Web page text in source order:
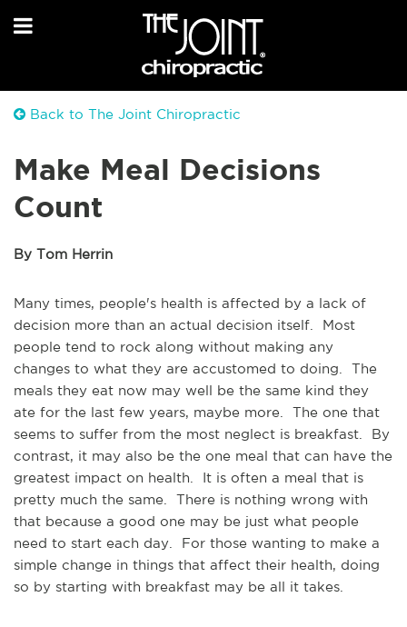
Back to The Joint Chiropractic
Make Meal Decisions
Count
By Tom Herrin
Many times, people's health is affected by a lack of
decision more than an actual decision itself. Most
people tend to rock along without making any
changes to what they are accustomed to doing. The
meals they eat now may well be the same kind they
ate for the last few years, maybe more. The one that
seems to suffer from the most neglect is breakfast. By
contrast, it may also be the one meal that can have the
greatest impact on health. It is often a meal that is
pretty much the same. There is nothing wrong with
that because a good one may be just what people
need to start each day. For those wanting to make a
simple change in things that affect their health, doing
so by starting with breakfast may be all it takes.